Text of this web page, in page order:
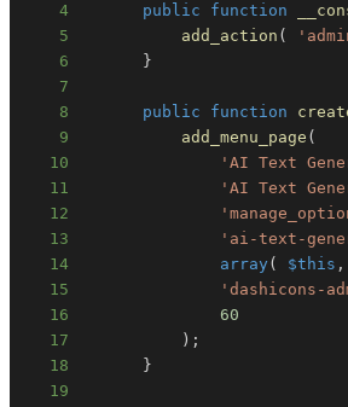
4
public function
5
add_action (
6
}
7
8
public function
9
add_menu_page (
10
'AI Text
11
'AI Text
12
13
'ai-text-
14
array ( $this ,
15
'dashicons-
16
60
17
) ;
18
}
19